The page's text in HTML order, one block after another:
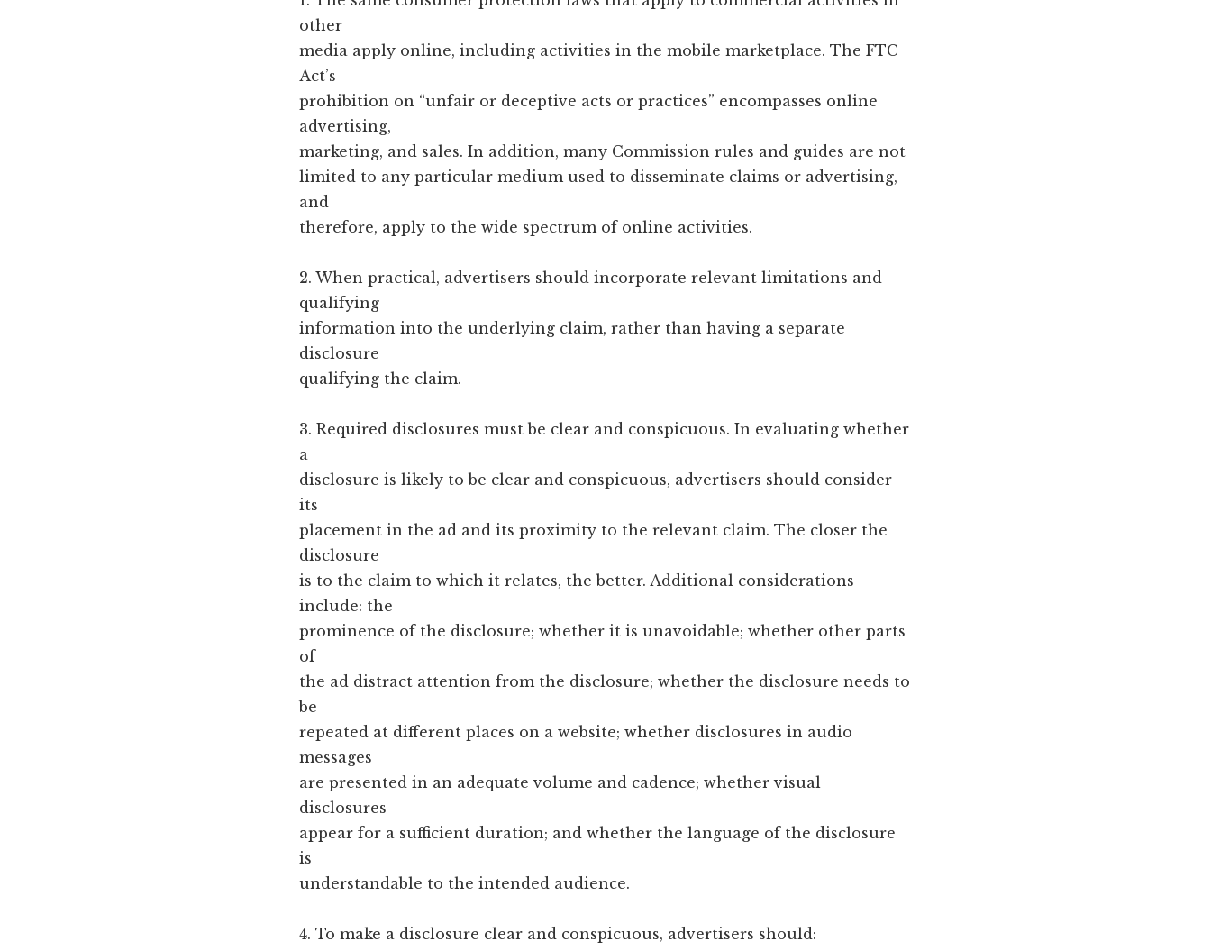
other
media apply online, including activities in the mobile marketplace. The FTC
Act’s
prohibition on “unfair or deceptive acts or practices” encompasses online
advertising,
marketing, and sales. In addition, many Commission rules and guides are not
limited to any particular medium used to disseminate claims or advertising,
and
therefore, apply to the wide spectrum of online activities.
2. When practical, advertisers should incorporate relevant limitations and
qualifying
information into the underlying claim, rather than having a separate
disclosure
qualifying the claim.
3. Required disclosures must be clear and conspicuous. In evaluating whether
a
disclosure is likely to be clear and conspicuous, advertisers should consider
its
placement in the ad and its proximity to the relevant claim. The closer the
disclosure
is to the claim to which it relates, the better. Additional considerations
include: the
prominence of the disclosure; whether it is unavoidable; whether other parts
of
the ad distract attention from the disclosure; whether the disclosure needs to
be
repeated at different places on a website; whether disclosures in audio
messages
are presented in an adequate volume and cadence; whether visual
disclosures
appear for a sufficient duration; and whether the language of the disclosure
is
understandable to the intended audience.
4. To make a disclosure clear and conspicuous, advertisers should: